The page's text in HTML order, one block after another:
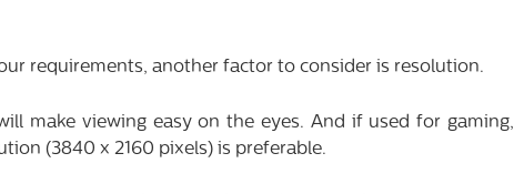
requirements, another factor to consider is resolution.
make viewing easy on the eyes. And if used for gaming,
(3840 x 2160 pixels) is preferable.